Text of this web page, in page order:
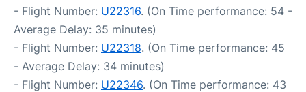
- Flight Number: U22316. (On Time performance: 54 -
Average Delay: 35 minutes)
- Flight Number: U22318. (On Time performance: 45
- Average Delay: 34 minutes)
- Flight Number: U22346. (On Time performance: 43